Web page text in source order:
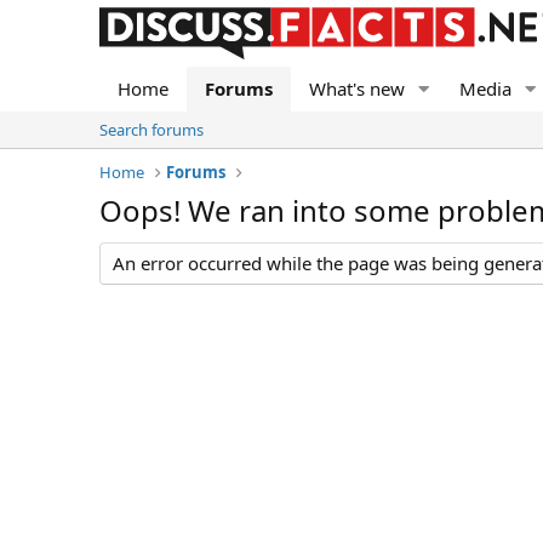
Home Forums What's new Media
Search forums
Home
Forums
Oops! We ran into some
An error occurred while the page was being